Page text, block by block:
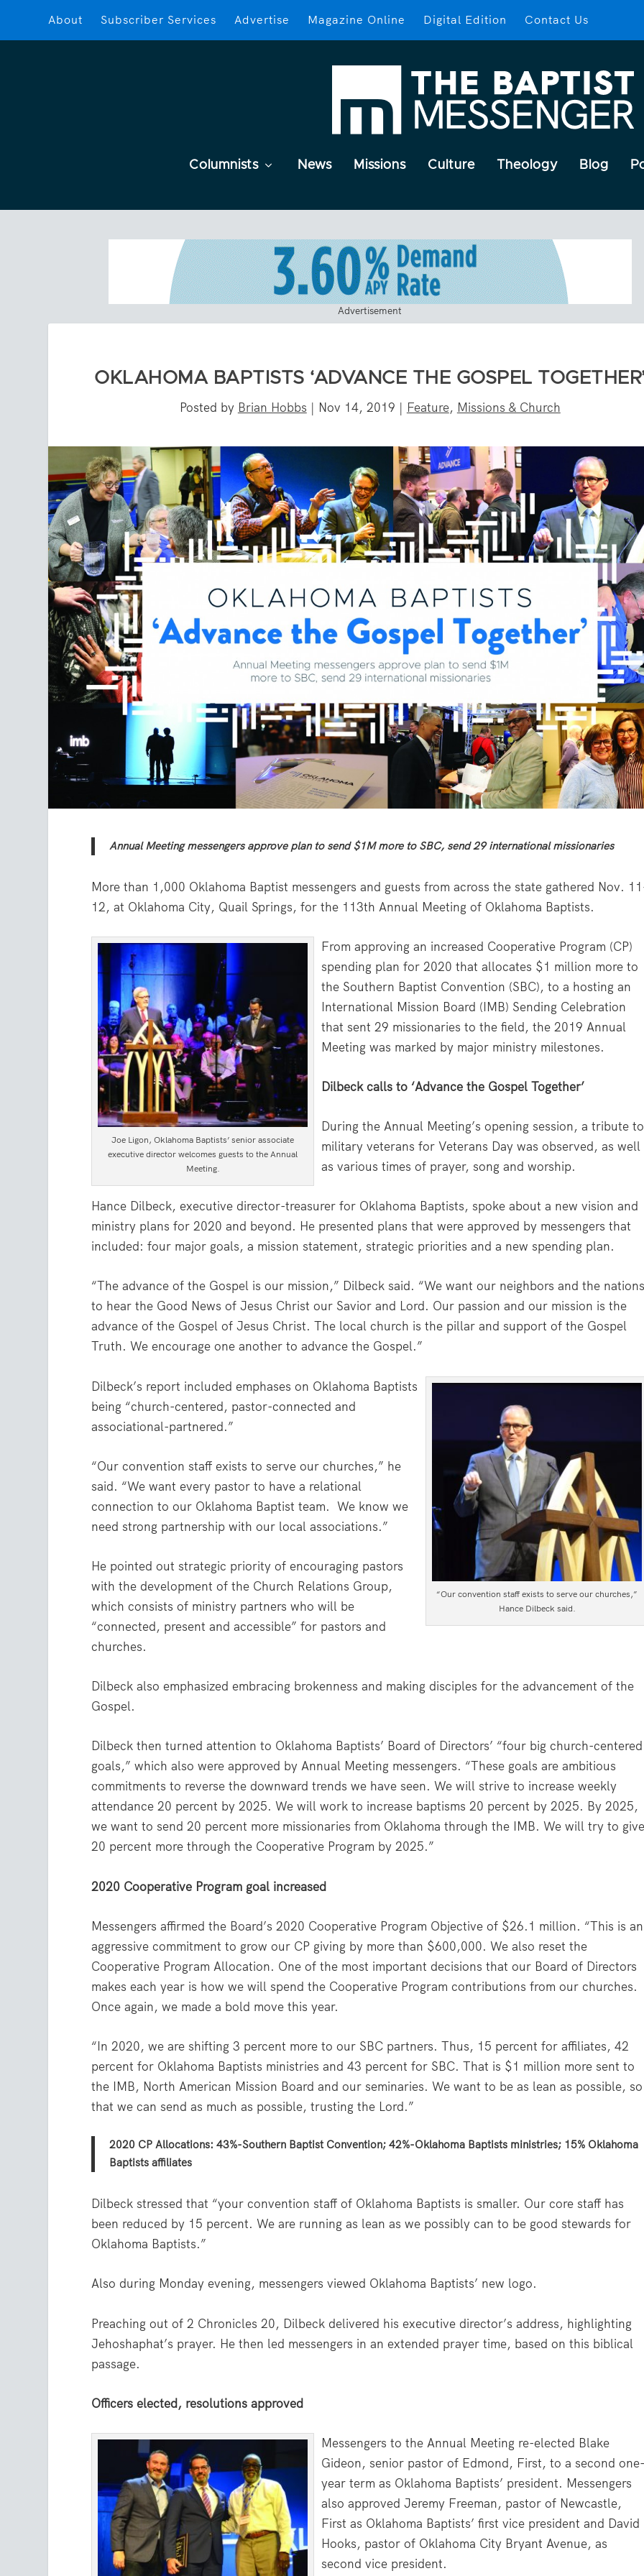
About Subscriber Services Advertise Magazine Online Digital Edition Contact Us
Columnists News Missions Culture Theology Blog
Advertisement
OKLAHOMA BAPTISTS ‘ADVANCE THE GOSPEL
Posted by Brian Hobbs | Nov 14, 2019 | Feature, Missions & Church
Annual Meeting messengers approve plan to send $1M more to SBC, send 29 international missionaries
More than 1,000 Oklahoma Baptist messengers and guests from across the state gathered Nov.
12, at Oklahoma City, Quail Springs, for the 113th Annual Meeting of Oklahoma Baptists.
Joe Ligon, Oklahoma Baptists’ senior associate
executive director welcomes guests to the Annual
Meeting.
From approving an increased Cooperative Program (CP)
spending plan for 2020 that allocates $1 million more to
the Southern Baptist Convention (SBC), to a hosting an
International Mission Board (IMB) Sending Celebration
that sent 29 missionaries to the field, the 2019 Annual
Meeting was marked by major ministry milestones.
Dilbeck calls to ‘Advance the Gospel Together’
During the Annual Meeting’s opening session, a tribute to
military veterans for Veterans Day was observed, as well
as various times of prayer, song and worship.
Hance Dilbeck, executive director-treasurer for Oklahoma Baptists, spoke about a new vision and
ministry plans for 2020 and beyond. He presented plans that were approved by messengers that
included: four major goals, a mission statement, strategic priorities and a new spending plan.
“The advance of the Gospel is our mission,” Dilbeck said. “We want our neighbors and the
to hear the Good News of Jesus Christ our Savior and Lord. Our passion and our mission is the
advance of the Gospel of Jesus Christ. The local church is the pillar and support of the Gospel
Truth. We encourage one another to advance the Gospel.”
“Our convention staff exists to serve our churches,”
Hance Dilbeck said.
Dilbeck’s report included emphases on Oklahoma Baptists
being “church-centered, pastor-connected and
associational-partnered.”
“Our convention staff exists to serve our churches,” he
said. “We want every pastor to have a relational
connection to our Oklahoma Baptist team. We know we
need strong partnership with our local associations.”
He pointed out strategic priority of encouraging pastors
with the development of the Church Relations Group,
which consists of ministry partners who will be
“connected, present and accessible” for pastors and
churches.
Dilbeck also emphasized embracing brokenness and making disciples for the advancement of the
Gospel.
Dilbeck then turned attention to Oklahoma Baptists’ Board of Directors’ “four big church-centered
goals,” which also were approved by Annual Meeting messengers. “These goals are ambitious
commitments to reverse the downward trends we have seen. We will strive to increase weekly
attendance 20 percent by 2025. We will work to increase baptisms 20 percent by 2025. By 2025,
we want to send 20 percent more missionaries from Oklahoma through the IMB. We will try to
20 percent more through the Cooperative Program by 2025.”
2020 Cooperative Program goal increased
Messengers affirmed the Board’s 2020 Cooperative Program Objective of $26.1 million. “This is an
aggressive commitment to grow our CP giving by more than $600,000. We also reset the
Cooperative Program Allocation. One of the most important decisions that our Board of Directors
makes each year is how we will spend the Cooperative Program contributions from our churches.
Once again, we made a bold move this year.
“In 2020, we are shifting 3 percent more to our SBC partners. Thus, 15 percent for affiliates, 42
percent for Oklahoma Baptists ministries and 43 percent for SBC. That is $1 million more sent to
the IMB, North American Mission Board and our seminaries. We want to be as lean as possible, so
that we can send as much as possible, trusting the Lord.”
2020 CP Allocations: 43%-Southern Baptist Convention; 42%-Oklahoma Baptists ministries; 15% Oklahoma
Baptists affiliates
Dilbeck stressed that “your convention staff of Oklahoma Baptists is smaller. Our core staff has
been reduced by 15 percent. We are running as lean as we possibly can to be good stewards for
Oklahoma Baptists.”
Also during Monday evening, messengers viewed Oklahoma Baptists’ new logo.
Preaching out of 2 Chronicles 20, Dilbeck delivered his executive director’s address, highlighting
Jehoshaphat’s prayer. He then led messengers in an extended prayer time, based on this biblical
passage.
Officers elected, resolutions approved
Messengers to the Annual Meeting re-elected Blake
Gideon, senior pastor of Edmond, First, to a second
year term as Oklahoma Baptists’ president. Messengers
also approved Jeremy Freeman, pastor of Newcastle,
First as Oklahoma Baptists’ first vice president and David
Hooks, pastor of Oklahoma City Bryant Avenue, as
second vice president.